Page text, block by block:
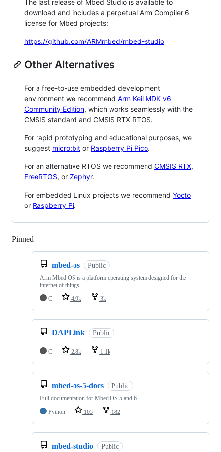
The last release of Mbed Studio is available to
download and includes a perpetual Arm Compiler 6
license for Mbed projects:
https://github.com/ARMmbed/mbed-studio
Other Alternatives
For a free-to-use embedded development
environment we recommend Arm Keil MDK v6
Community Edition, which works seamlessly with the
CMSIS standard and CMSIS RTX RTOS.
For rapid prototyping and educational purposes, we
suggest micro:bit or Raspberry Pi Pico.
For an alternative RTOS we recommend CMSIS RTX,
FreeRTOS, or Zephyr.
For embedded Linux projects we recommend Yocto
or Raspberry Pi.
Pinned
mbed-os Public
Arm Mbed OS is a platform operating system designed for the
internet of things
C
4.9k 3k
DAPLink Public
C 2.8k 1.1k
mbed-os-5-docs Public
Full documentation for Mbed OS 5 and 6
Python
105 182
mbed-studio Public